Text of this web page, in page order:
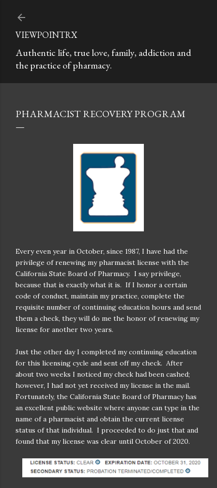
VIEWPOINTRX
Authentic life, true love, family, addiction and
the practice of pharmacy.
PHARMACIST RECOVERY PROGRAM
Every even year in October, since 1987, I have had the
privilege of renewing my pharmacist license with the
California State Board of Pharmacy. I say privilege,
because that is exactly what it is. If I honor a certain
code of conduct, maintain my practice, complete the
requisite number of continuing education hours and send
them a check, they will do me the honor of renewing my
license for another two years.
Just the other day I completed my continuing education
for this licensing cycle and sent off my check. After
about two weeks I noticed my check had been cashed;
however, I had not yet received my license in the mail.
Fortunately, the California State Board of Pharmacy has
an excellent public website where anyone can type in the
name of a pharmacist and obtain the current license
status of that individual. I proceeded to do just that and
found that my license was clear until October of 2020.